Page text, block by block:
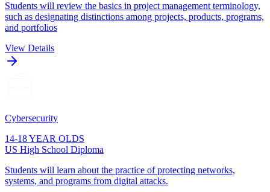
Students will review the basics in project management terminology,
such as designating distinctions among projects, products, programs,
and portfolios
View Details
Cybersecurity
14-18 YEAR OLDS
US High School Diploma
Students will learn about the practice of protecting networks,
systems, and programs from digital attacks.